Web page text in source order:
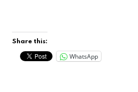
Share this:
WhatsApp